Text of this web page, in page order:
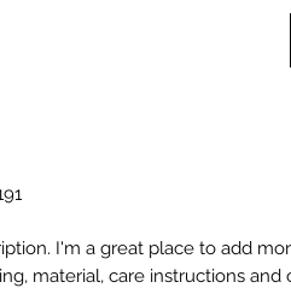
I'm a great place to add
material, care instructions and